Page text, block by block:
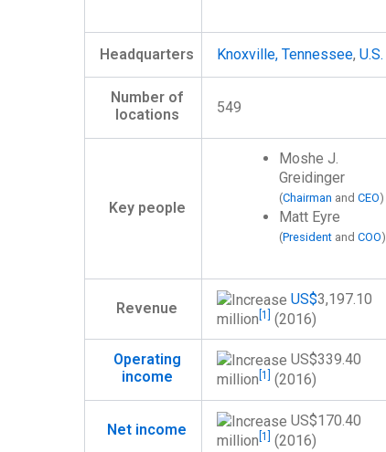
Headquarters Knoxville, Tennessee, U.S.
Number of
locations
549
Key people
Moshe J.
Greidinger
(Chairman and CEO)
Matt Eyre
(President and COO)
Revenue
US$3,197.10
million [1] (2016)
Operating
income
US$339.40
million [1] (2016)
Net income
US$170.40
million [1] (2016)